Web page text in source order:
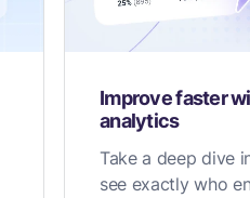
Improve faster
analytics
Take a deep dive
see exactly who